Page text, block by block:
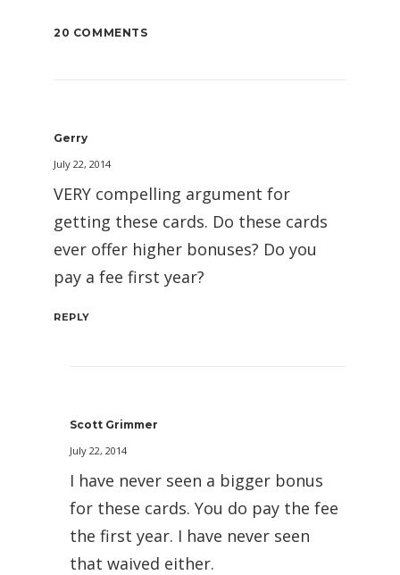
20 COMMENTS
Gerry
July 22, 2014
VERY compelling argument for
getting these cards. Do these cards
ever offer higher bonuses? Do you
pay a fee first year?
REPLY
Scott Grimmer
July 22, 2014
I have never seen a bigger bonus
for these cards. You do pay the fee
the first year. I have never seen
that waived either.